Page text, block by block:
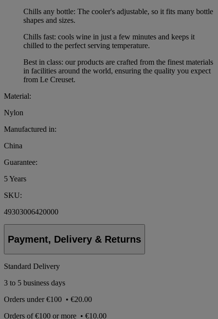
Chills any bottle: The cooler's adjustable, so it fits many bottle
shapes and sizes.
Chills fast: cools wine in just a few minutes and keeps it
chilled to the perfect serving temperature.
Best in class: our products are crafted from the finest materials
in facilities around the world, ensuring the quality you expect
from Le Creuset.
Material:
Nylon
Manufactured in:
China
Guarantee:
5 Years
SKU:
49303006420000
Payment, Delivery & Returns
Standard Delivery
3 to 5 business days
Orders under€100 • €20.00
Orders of€100 or more • €10.00